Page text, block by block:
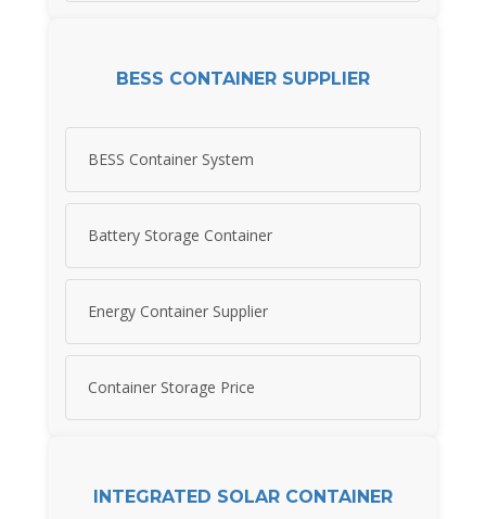
BESS CONTAINER SUPPLIER
BESS Container System
Battery Storage Container
Energy Container Supplier
Container Storage Price
INTEGRATED SOLAR CONTAINER